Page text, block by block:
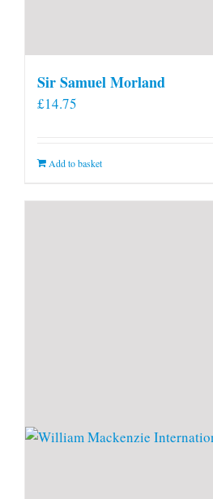
Sir Samuel Morland
£14.75
Add to basket